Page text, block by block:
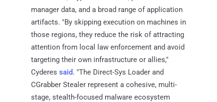
manager data, and a broad range of application
artifacts. "By skipping execution on machines in
those regions, they reduce the risk of attracting
attention from local law enforcement and avoid
targeting their own infrastructure or allies,"
Cyderes said. "The Direct-Sys Loader and
CGrabber Stealer represent a cohesive, multi-
stage, stealth-focused malware ecosystem